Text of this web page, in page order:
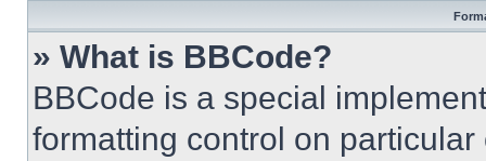
» What is BBCode?
BBCode is a special
formatting control on